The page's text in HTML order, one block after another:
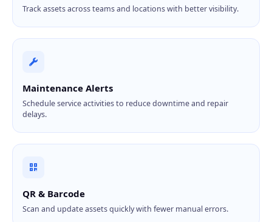
Track assets across teams and locations with better visibility.
Maintenance Alerts
Schedule service activities to reduce downtime and repair
delays.
QR & Barcode
Scan and update assets quickly with fewer manual errors.